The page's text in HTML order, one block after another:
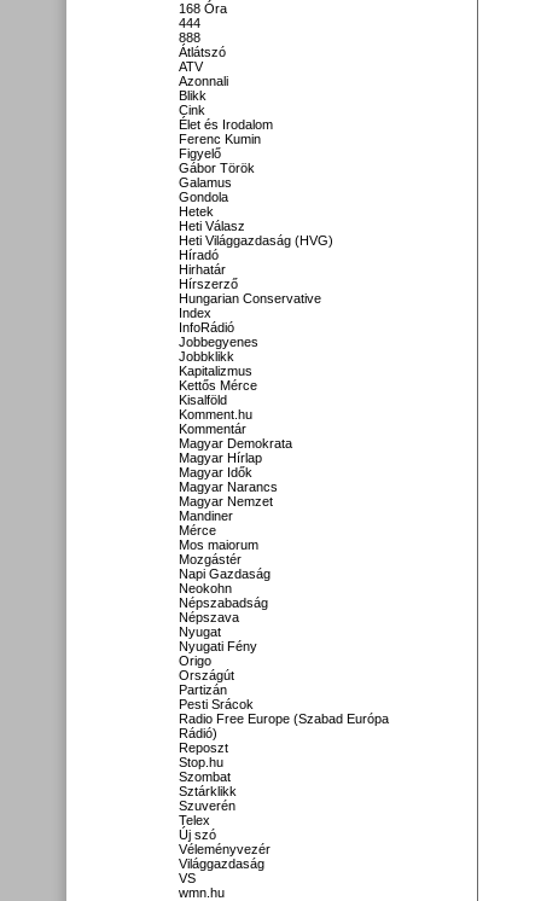
168 Óra
444
888
Átlátszó
ATV
Azonnali
Blikk
Cink
Élet és Irodalom
Ferenc Kumin
Figyelő
Gábor Török
Galamus
Gondola
Hetek
Heti Válasz
Heti Világgazdaság (HVG)
Híradó
Hirhatár
Hírszerző
Hungarian Conservative
Index
InfoRádió
Jobbegyenes
Jobbklikk
Kapitalizmus
Kettős Mérce
Kisalföld
Komment.hu
Kommentár
Magyar Demokrata
Magyar Hírlap
Magyar Idők
Magyar Narancs
Magyar Nemzet
Mandiner
Mérce
Mos maiorum
Mozgástér
Napi Gazdaság
Neokohn
Népszabadság
Népszava
Nyugat
Nyugati Fény
Origo
Országút
Partizán
Pesti Srácok
Radio Free Europe (Szabad Európa
Rádió)
Reposzt
Stop.hu
Szombat
Sztárklikk
Szuverén
Telex
Új szó
Véleményvezér
Világgazdaság
VS
wmn.hu